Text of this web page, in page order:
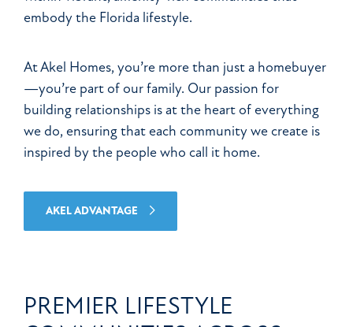
embody the Florida lifestyle.
At Akel Homes, you’re more than just a homebuyer
—you’re part of our family. Our passion for
building relationships is at the heart of everything
we do, ensuring that each community we create is
inspired by the people who call it home.
AKEL ADVANTAGE
PREMIER LIFESTYLE